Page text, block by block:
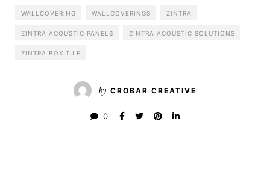
WALLCOVERING WALLCOVERINGS ZINTRA
ZINTRA ACOUSTIC PANELS ZINTRA ACOUSTIC SOLUTIONS
ZINTRA BOX TILE
by CROBAR CREATIVE
0